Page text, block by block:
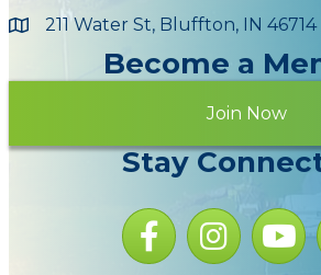
Maps211 Water St, Bluffton, IN 46714
Become a
Join Now
Stay
Facebook iconInstagram icon